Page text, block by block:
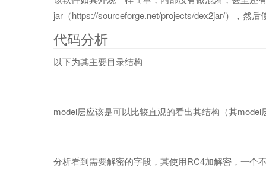
jar（https://sourceforge.net/projects/dex2jar/），然
代码分析
以下为其主要目录结构
model层应该是可以比较直观的看出其结构（其model
分析看到需要解密的字段，其使用RC4加解密，一个